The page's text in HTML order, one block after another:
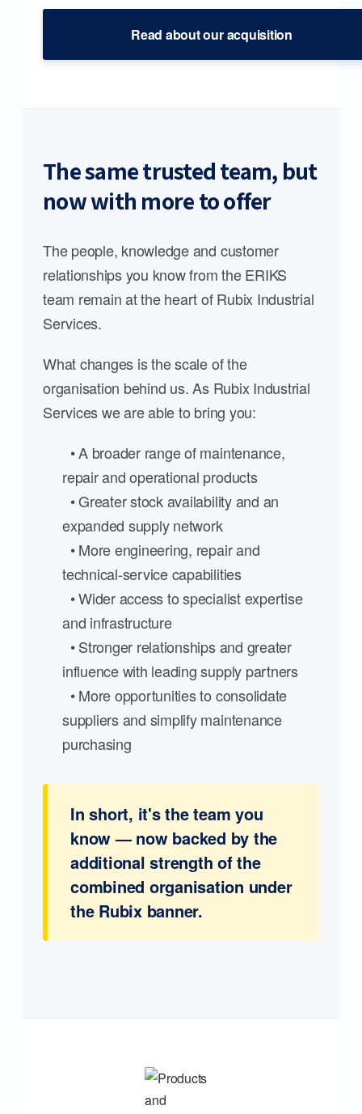
Read about our acquisition
The same trusted team, but
now with more to offer
The people, knowledge and customer
relationships you know from the ERIKS
team remain at the heart of Rubix Industrial
Services.
What changes is the scale of the
organisation behind us. As Rubix Industrial
Services we are able to bring you:
• A broader range of maintenance,
repair and operational products
• Greater stock availability and an
expanded supply network
• More engineering, repair and
technical-service capabilities
• Wider access to specialist expertise
and infrastructure
• Stronger relationships and greater
influence with leading supply partners
• More opportunities to consolidate
suppliers and simplify maintenance
purchasing
In short, it's the team you
know — now backed by the
additional strength of the
combined organisation under
the Rubix banner.